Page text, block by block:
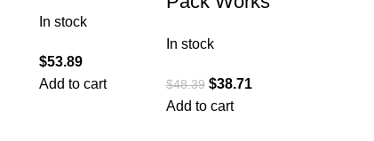
In stock
$53.89
Add to cart
In stock
$48.39 $38.71
Add to cart